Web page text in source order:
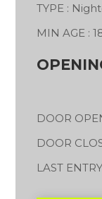
TYPE :
MIN AGE :
DOOR
DOOR
LAST